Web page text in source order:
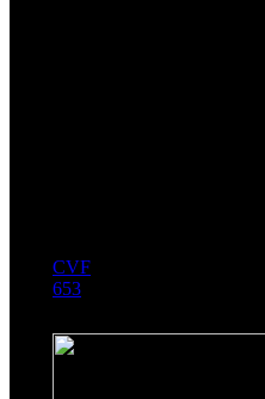
CVF
653